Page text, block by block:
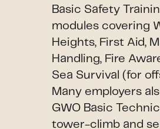
Basic Safety
modules covering
Heights, First Aid,
Handling, Fire
Sea Survival (for
Many employers
GWO Basic
tower-climb and